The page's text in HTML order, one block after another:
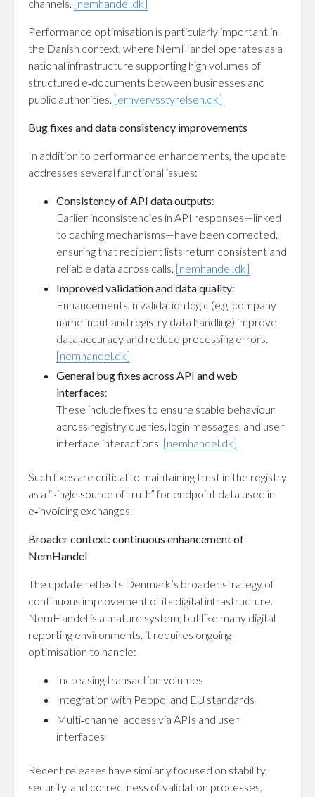
channels. [nemhandel.dk]
Performance optimisation is particularly important in
the Danish context, where NemHandel operates as a
national infrastructure supporting high volumes of
structured e‑documents between businesses and
public authorities. [erhvervsstyrelsen.dk]
Bug fixes and data consistency improvements
In addition to performance enhancements, the update
addresses several functional issues:
Consistency of API data outputs:
Earlier inconsistencies in API responses—linked
to caching mechanisms—have been corrected,
ensuring that recipient lists return consistent and
reliable data across calls. [nemhandel.dk]
Improved validation and data quality:
Enhancements in validation logic (e.g. company
name input and registry data handling) improve
data accuracy and reduce processing errors.
[nemhandel.dk]
General bug fixes across API and web
interfaces:
These include fixes to ensure stable behaviour
across registry queries, login messages, and user
interface interactions. [nemhandel.dk]
Such fixes are critical to maintaining trust in the registry
as a “single source of truth” for endpoint data used in
e‑invoicing exchanges.
Broader context: continuous enhancement of
NemHandel
The update reflects Denmark’s broader strategy of
continuous improvement of its digital infrastructure.
NemHandel is a mature system, but like many digital
reporting environments, it requires ongoing
optimisation to handle:
Increasing transaction volumes
Integration with Peppol and EU standards
Multi‑channel access via APIs and user
interfaces
Recent releases have similarly focused on stability,
security, and correctness of validation processes,